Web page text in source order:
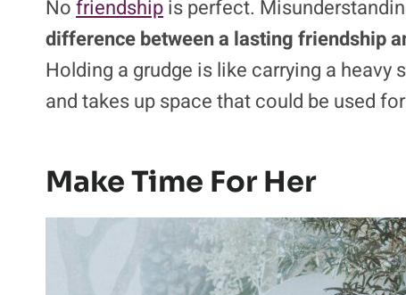
Nofriendshipis perfect.
difference between a lasting friendship
Holding a grudge is like carrying a
and takes up space that could be used
Make Time For Her